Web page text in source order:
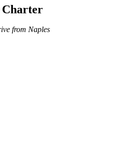
Charter
from Naples